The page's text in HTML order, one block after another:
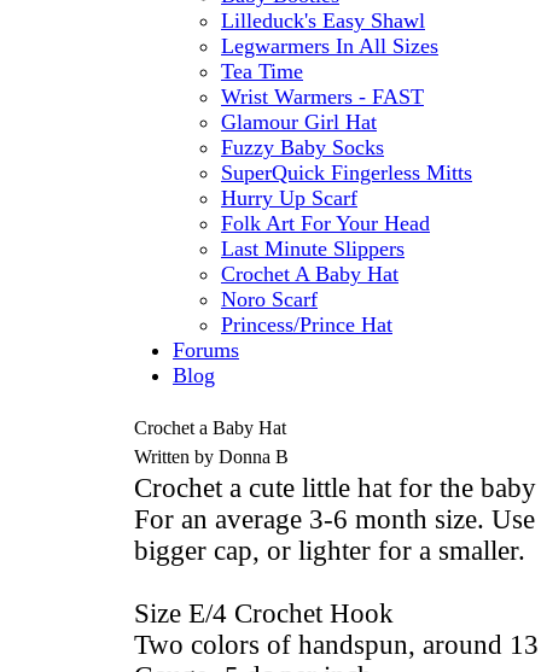
Lilleduck's Easy Shawl
Legwarmers In All Sizes
Tea Time
Wrist Warmers - FAST
Glamour Girl Hat
Fuzzy Baby Socks
SuperQuick Fingerless Mitts
Hurry Up Scarf
Folk Art For Your Head
Last Minute Slippers
Crochet A Baby Hat
Noro Scarf
Princess/Prince Hat
Forums
Blog
Crochet a Baby Hat
Written by Donna B
Crochet a cute little hat for the
For an average 3-6 month size.
bigger cap, or lighter for a smaller.
Size E/4 Crochet Hook
Two colors of handspun, around